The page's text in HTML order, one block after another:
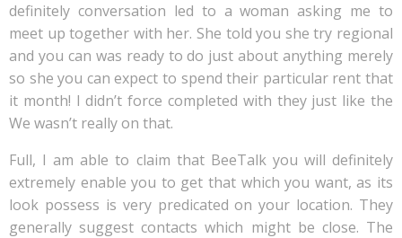
definitely conversation led to a woman asking me to
meet up together with her. She told you she try regional
and you can was ready to do just about anything merely
so she you can expect to spend their particular rent that
it month! I didn’t force completed with they just like the
We wasn’t really on that.
Full, I am able to claim that BeeTalk you will definitely
extremely enable you to get that which you want, as its
look possess is very predicated on your location. They
generally suggest contacts which might be close. The